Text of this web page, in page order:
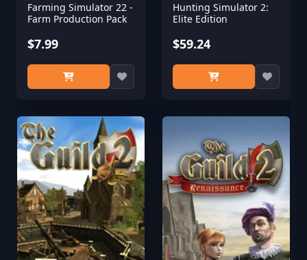
Farming Simulator 22 -
Farm Production Pack
$7.99
Hunting Simulator 2:
Elite Edition
$59.24